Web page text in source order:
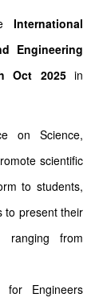
International
Engineering
Oct 2025in
on Science,
scientific
to students,
to present their
ranging from
Engineers